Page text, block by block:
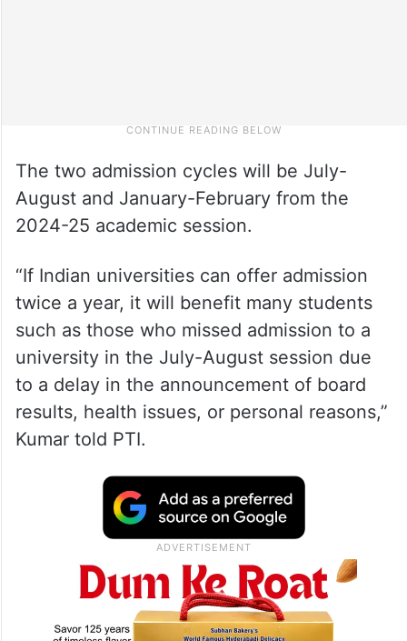
The two admission cycles will be July-
August and January-February from the
2024-25 academic session.
“If Indian universities can offer admission
twice a year, it will benefit many students
such as those who missed admission to a
university in the July-August session due
to a delay in the announcement of board
results, health issues, or personal reasons,”
Kumar told PTI.